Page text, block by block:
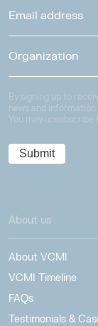
About us
About VCMI
VCMI Timeline
FAQs
Testimonials &